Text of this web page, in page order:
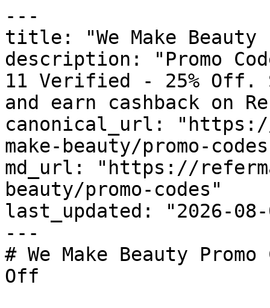
---
title: "We Make Beauty
description: "Promo
11 Verified - 25% Off.
and earn cashback on
canonical_url:
make-beauty/promo-
md_url: "https://
beauty/promo-codes"
last_updated: "2026-08-
---
# We Make Beauty
Off